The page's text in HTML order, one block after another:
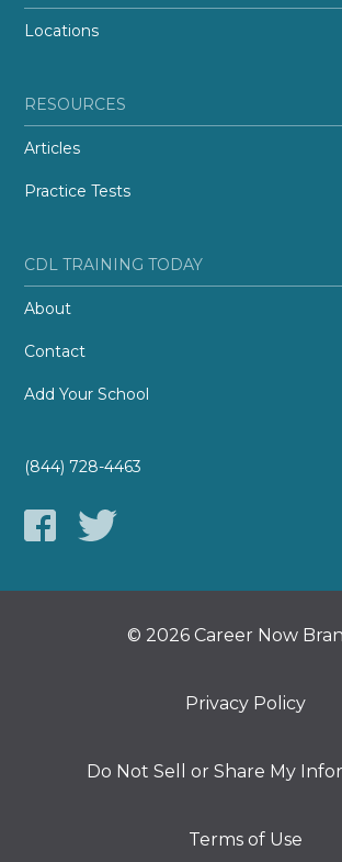
Locations
RESOURCES
Articles
Practice Tests
CDL TRAINING TODAY
About
Contact
Add Your School
(844) 728-4463
© 2026 Career Now
Privacy Policy
Do Not Sell or Share My
Terms of Use